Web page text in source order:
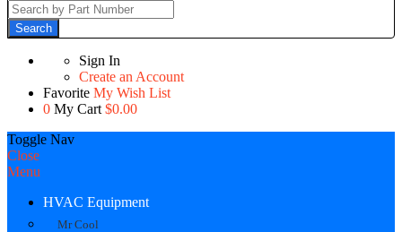
Search
Sign In
Create an Account
Favorite My Wish List
0 My Cart $0.00
Toggle Nav
Close
Menu
HVAC Equipment
Mr Cool